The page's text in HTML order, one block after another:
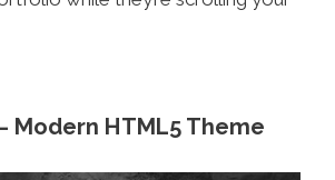
Modern HTML5 Theme